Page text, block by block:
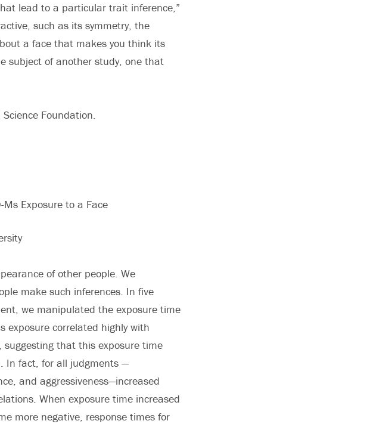
lead to a particular trait inference,”
such as its symmetry, the
a face that makes you think its
subject of another study, one that
Foundation.
Exposure to a Face
of other people. We
make such inferences. In five
we manipulated the exposure time
correlated highly with
that this exposure time
In fact, for all judgments —
and aggressiveness—increased
When exposure time increased
more negative, response times for